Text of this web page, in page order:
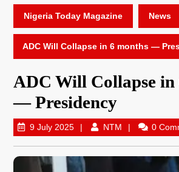
Nigeria Today Magazine News
ADC Will Collapse in 6 months —
ADC Will Collapse in
— Presidency
9 July 2025 NTM 0